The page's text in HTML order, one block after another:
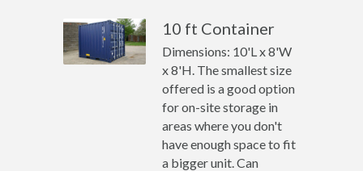
10 ft Container
Dimensions: 10'L x 8'W
x 8'H. The smallest size
offered is a good option
for on-site storage in
areas where you don't
have enough space to fit
a bigger unit. Can